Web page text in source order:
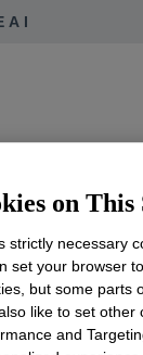
proactive
on This
strictly necessary
set your browser
but some parts
like to set other
and